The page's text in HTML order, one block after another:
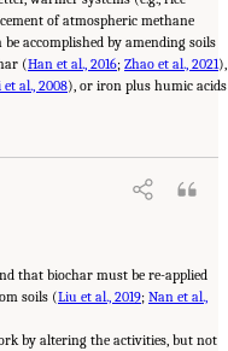
of atmospheric methane
accomplished by amending soils
(Han et al., 2016; Zhao et al., 2021),
et al., 2008), or iron plus humic acids
National
that biochar must be re-applied
soils (Liu et al., 2019; Nan et al.,
by altering the activities, but not